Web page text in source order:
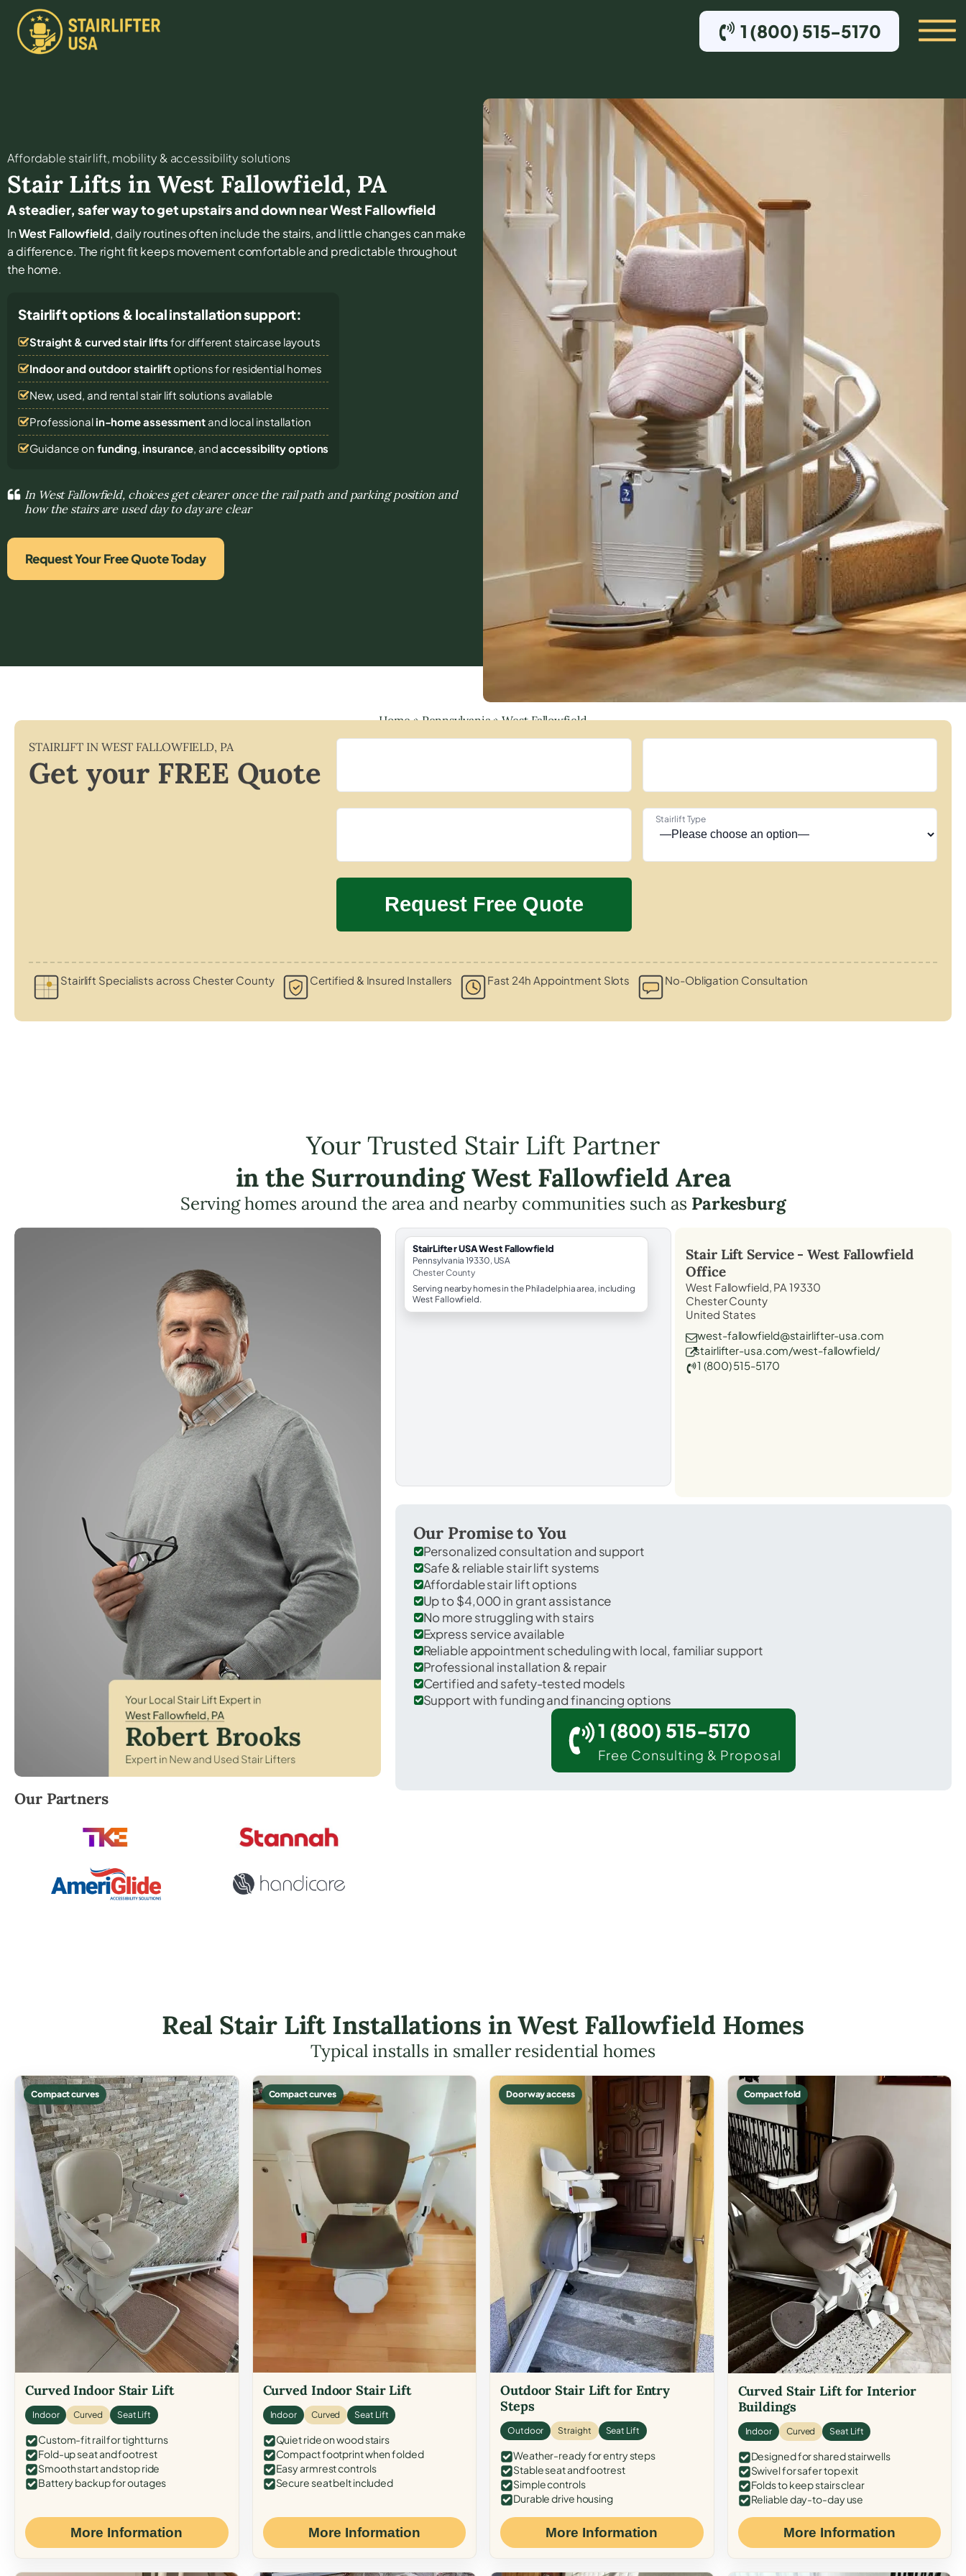
1 (800) 515-5170
Affordable stair lift, mobility & accessibility solutions
Stair Lifts in West Fallowfield, PA
A steadier, safer way to get upstairs and down near West Fallowfield
InWest Fallowfield, daily routines often include the stairs, and little changes can make
a difference. The right fit keeps movement comfortable and predictable throughout
the home.
Stairlift options & local installation support:
Straight & curved stair lifts for different staircase layouts
Indoor and outdoor stairliftoptions for residential homes
New, used, and rental stair lift solutions available
Professional in-home assessmentand local installation
Guidance on funding, insurance, andaccessibility options
In West Fallowfield, choices get clearer once the rail path and parking position and
how the stairs are used day to day are clear
Request Your Free Quote Today
Home»Pennsylvania»West Fallowfield
STAIRLIFT IN WEST FALLOWFIELD, PA
Get your FREE Quote
Stairlift Type
Stairlift Specialists across Chester County Certified & Insured Installers Fast 24h Appointment Slots No-Obligation Consultation
Your Trusted Stair Lift Partner
in the Surrounding West Fallowfield Area
Serving homes around the area and nearby communities such as Parkesburg
Robert Brooks, local StairLifter USA consultant for West Fallowfield in Chester County.
Our Partners
StairLifter USA West Fallowfield
Pennsylvania 19330, USA
Chester County
Serving nearby homes in the Philadelphia area, including
West Fallowfield.
Stair Lift Service -West Fallowfield
Office
West Fallowfield, PA 19330
Chester County
United States
west-fallowfield@stairlifter-usa.com
stairlifter-usa.com/west-fallowfield/
1 (800) 515-5170
Our Promise to You
Personalized consultation and support
Safe & reliable stair lift systems
Affordable stair lift options
Up to $4,000 in grant assistance
No more struggling with stairs
Express service available
Reliable appointment scheduling with local, familiar support
Professional installation & repair
Certified and safety-tested models
Support with funding and financing options
1 (800) 515-5170
Free Consulting & Proposal
Real Stair Lift Installations in West Fallowfield Homes
Typical installs in smaller residential homes
Compact curves
Curved Indoor Stair Lift
Indoor Curved Seat Lift
Custom-fit rail for tight turns
Fold-up seat and footrest
Smooth start and stop ride
Battery backup for outages
More Information
Compact curves
Curved Indoor Stair Lift
Indoor Curved Seat Lift
Quiet ride on wood stairs
Compact footprint when folded
Easy armrest controls
Secure seat belt included
More Information
Doorway access
Outdoor Stair Lift for Entry
Steps
Outdoor Straight Seat Lift
Weather-ready for entry steps
Stable seat and footrest
Simple controls
Durable drive housing
More Information
Compact fold
Curved Stair Lift for Interior
Buildings
Indoor Curved Seat Lift
Designed for shared stairwells
Swivel for safer top exit
Folds to keep stairs clear
Reliable day-to-day use
More Information